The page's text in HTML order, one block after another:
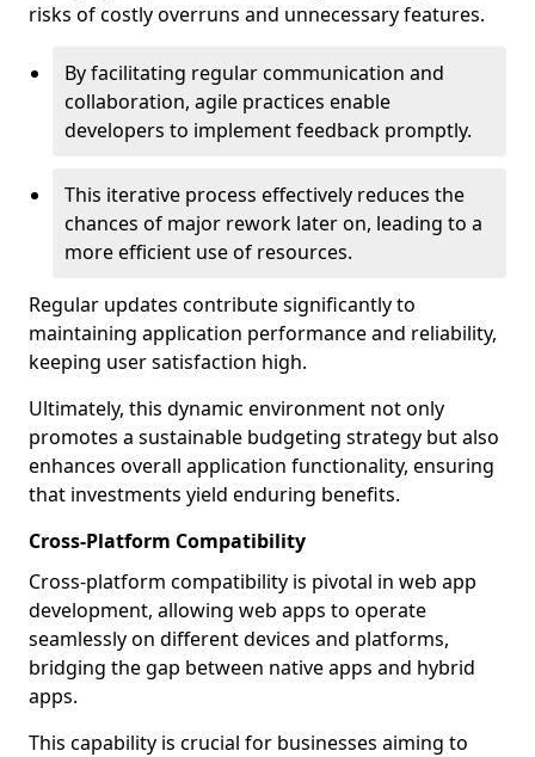
risks of costly overruns and unnecessary features.
By facilitating regular communication and
collaboration, agile practices enable
developers to implement feedback promptly.
This iterative process effectively reduces the
chances of major rework later on, leading to a
more efficient use of resources.
Regular updates contribute significantly to
maintaining application performance and reliability,
keeping user satisfaction high.
Ultimately, this dynamic environment not only
promotes a sustainable budgeting strategy but also
enhances overall application functionality, ensuring
that investments yield enduring benefits.
Cross-Platform Compatibility
Cross-platform compatibility is pivotal in web app
development, allowing web apps to operate
seamlessly on different devices and platforms,
bridging the gap between native apps and hybrid
apps.
This capability is crucial for businesses aiming to